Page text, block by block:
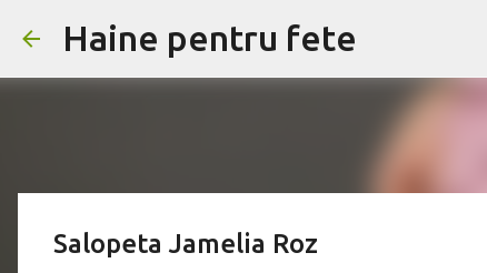
Haine pentru fete
Salopeta Jamelia Roz